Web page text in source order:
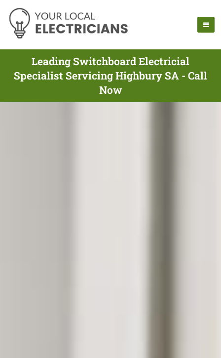
Leading Switchboard Electricial
Specialist Servicing Highbury SA - Call
Now